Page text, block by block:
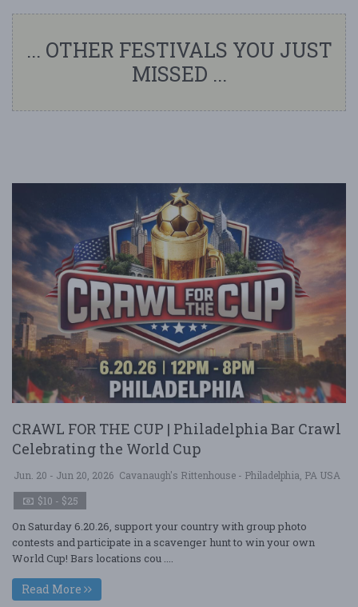
... OTHER FESTIVALS YOU JUST
MISSED ...
CRAWL FOR THE CUP | Philadelphia Bar Crawl
Celebrating the World Cup
Jun. 20 - Jun 20, 2026 Cavanaugh's Rittenhouse - Philadelphia, PA USA
$10 - $25
On Saturday 6.20.26, support your country with group photo
contests and participate in a scavenger hunt to win your own
World Cup! Bars locations cou ....
Read More